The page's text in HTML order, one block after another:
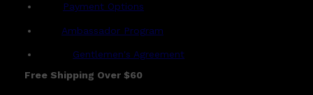
Payment Options
Ambassador Program
Gentlemen's Agreement
Free Shipping Over $60